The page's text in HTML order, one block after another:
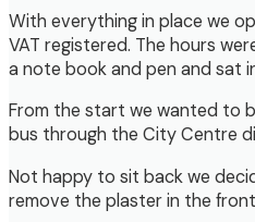
With everything in place we
VAT registered. The hours
a note book and pen and sat
From the start we wanted to
bus through the City Centre
Not happy to sit back we
remove the plaster in the